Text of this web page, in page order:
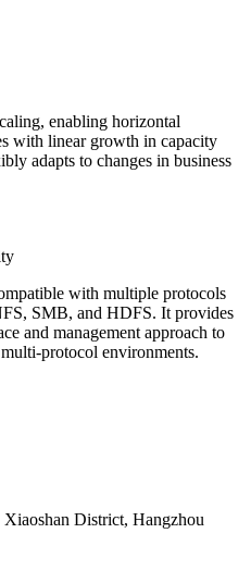
enabling horizontal
with linear growth in capacity
adapts to changes in business
with multiple protocols
SMB, and HDFS. It provides
and management approach to
protocol environments.
District, Hangzhou